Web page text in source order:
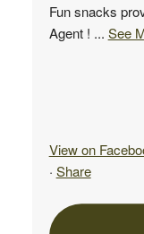
Fun snacks
Agent ! ... See
View on
· Share